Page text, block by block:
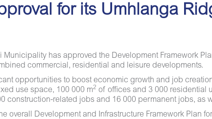
for its Umhlanga
Municipality has approved the Development Framework
commercial, residential and leisure developments.
opportunities to boost economic growth and job
use space, 100 000 m2 of offices and 3 000 residential
construction-related jobs and 16 000 permanent jobs, as
overall Development and Infrastructure Framework Plan